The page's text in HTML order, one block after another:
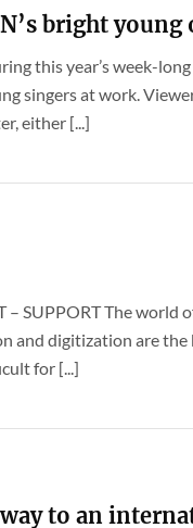
bright young
this year’s week-
singers at work.
either [...]
SUPPORT The world
and digitization are
for [...]
to an